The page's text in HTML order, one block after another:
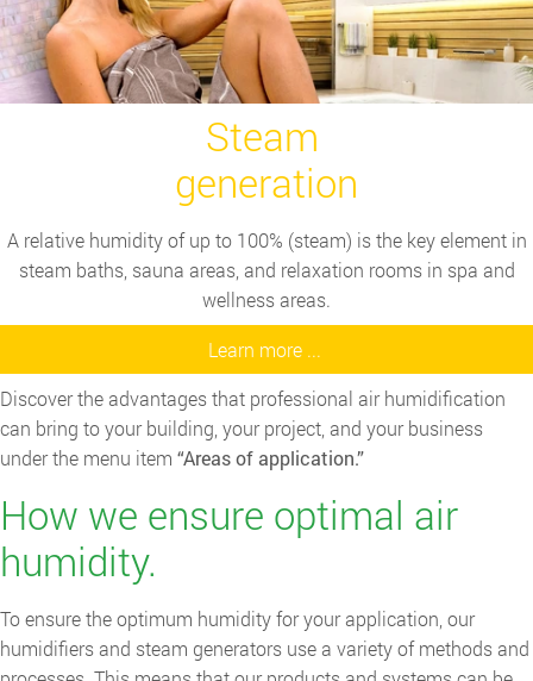
Steam
generation
A relative humidity of up to 100% (steam) is the key element in
steam baths, sauna areas, and relaxation rooms in spa and
wellness areas.
Learn more ...
Discover the advantages that professional air humidification
can bring to your building, your project, and your business
under the menu item “Areas of application.”
How we ensure optimal air
humidity.
To ensure the optimum humidity for your application, our
humidifiers and steam generators use a variety of methods and